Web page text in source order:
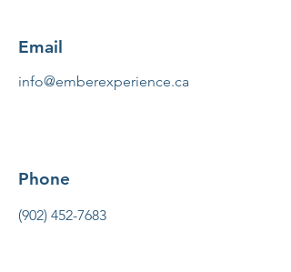
Email
info@emberexperience.ca
Phone
(902) 452-7683